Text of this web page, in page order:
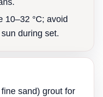
10–32 °C; avoid
during set.
sand) grout for